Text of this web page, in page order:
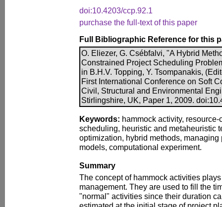
doi:10.4203/ccp.92.1
purchase the full-text of this paper
Full Bibliographic Reference for this
O. Eliezer, G. Csébfalvi, "A Hybrid
Constrained Project Scheduling
in B.H.V. Topping, Y. Tsompanakis,
First International Conference on Soft
Civil, Structural and Environmental
Stirlingshire, UK, Paper 1, 2009.
Keywords: hammock activity,
scheduling, heuristic and metaheuristic
optimization, hybrid methods,
models, computational experiment.
Summary
The concept of hammock activities
management. They are used to fill the
"normal" activities since their duration